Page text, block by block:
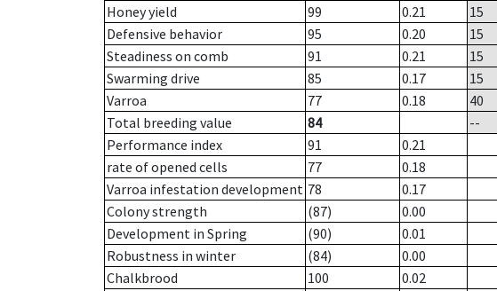
Honey yield
99 0.21
15
Defensive behavior
95 0.20
15
Steadiness on comb
91 0.21
15
Swarming drive
85 0.17
15
Varroa
77 0.18
40
Total breeding value
84
--
Performance index
91
0.21
rate of opened cells
77
0.18
Varroa infestation development 78
0.17
Colony strength
(87)
0.00
Development in Spring
(90)
0.01
Robustness in winter
(84)
0.00
Chalkbrood
100
0.02